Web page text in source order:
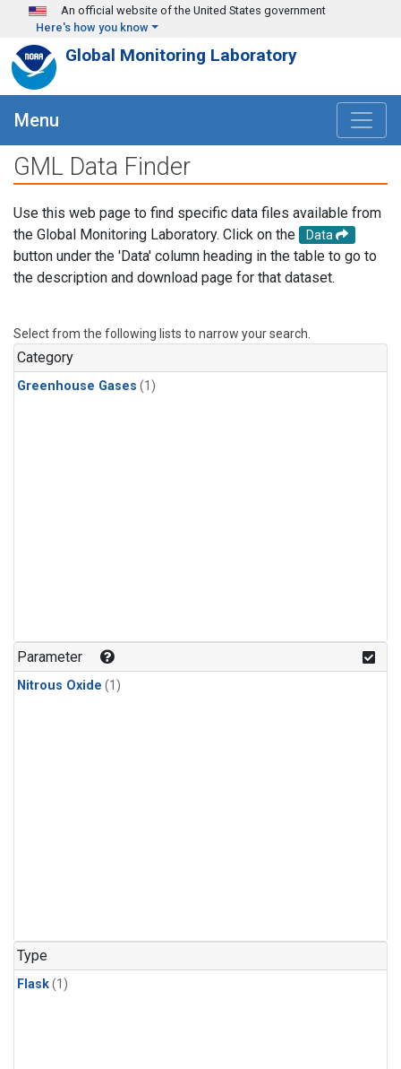
Skip to main content
An official website of the United States government
Here's how you know
Global Monitoring Laboratory
Menu
GML Data Finder
Use this web page to find specific data files available from
the Global Monitoring Laboratory. Click on the
Data
button under the 'Data' column heading in the table to go to
the description and download page for that dataset.
Select from the following lists to narrow your search.
Category
Greenhouse Gases (1)
Parameter
Nitrous Oxide (1)
Type
Flask(1)